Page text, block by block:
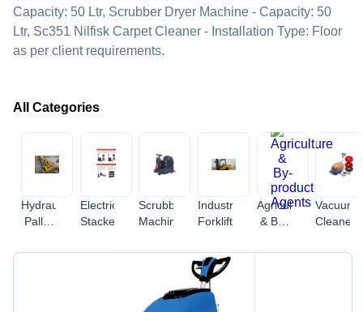
Capacity: 50 Ltr, Scrubber Dryer Machine - Capacity: 50
Ltr, Sc351 Nilfisk Carpet Cleaner - Installation Type: Floor
as per client requirements.
All Categories
Hydraulic
Pallet
Electric
Stacker
Scrubbing
Machine
Industrial
Forklift
Agriculture
& By-
Agents
Vacuum
Cleaner